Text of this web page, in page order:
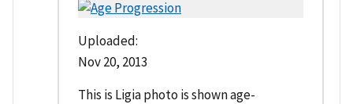
Uploaded:
Nov 20, 2013
This is Ligia photo is shown age-